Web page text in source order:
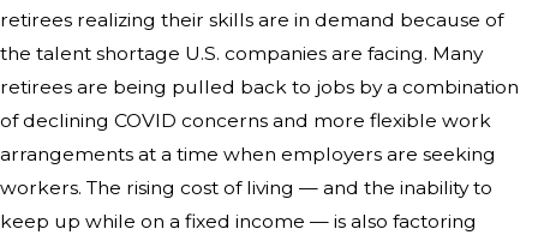
retirees realizing their skills are in demand because of
the talent shortage U.S. companies are facing. Many
retirees are being pulled back to jobs by a combination
of declining COVID concerns and more flexible work
arrangements at a time when employers are seeking
workers. The rising cost of living — and the inability to
keep up while on a fixed income — is also factoring